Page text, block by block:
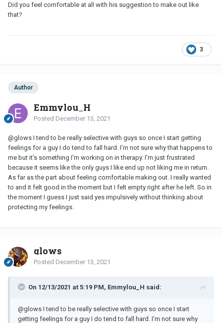
Did you feel comfortable at all with his suggestion to make out like
that?
3
Author
Emmylou_H
Posted December 13, 2021
@glows I tend to be really selective with guys so once I start getting
feelings for a guy I do tend to fall hard. I’m not sure why that happens to
me but it’s something I’m working on in therapy. I’m just frustrated
because it seems like the only guys I like end up not liking me in return.
As far as the part about feeling comfortable making out. I really wanted
to and it felt good in the moment but I felt empty right after he left. So in
the moment I guess I just said yes impulsively without thinking about
protecting my feelings.
glows
Posted December 13, 2021
On 12/13/2021 at 5:19 PM, Emmylou_H said:
@glows I tend to be really selective with guys so once I start
getting feelings for a guy I do tend to fall hard. I’m not sure why